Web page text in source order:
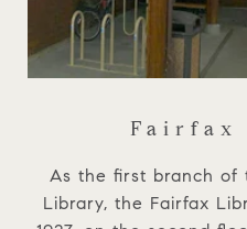
Fairfax
As the first branch of
Library, the Fairfax